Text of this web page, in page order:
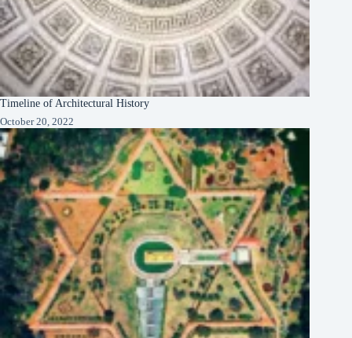
Timeline of Architectural History
October 20, 2022